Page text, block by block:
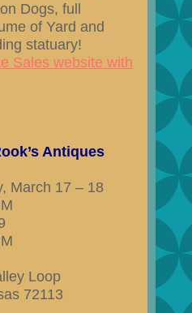
Dogs, full
of Yard and
statuary!
Sales website with
Antiques
March 17 – 18
Loop
72113